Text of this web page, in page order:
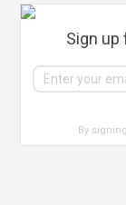
Sign up
By